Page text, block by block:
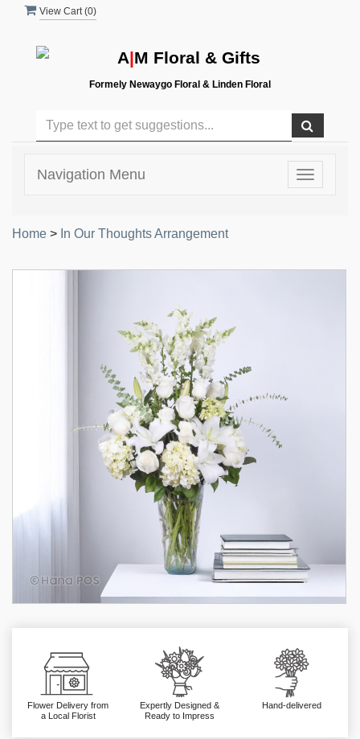
View Cart (0)
A|M Floral & Gifts
Formely Newaygo Floral & Linden Floral
Toggle
Navigation Menu
Home > In Our Thoughts Arrangement
Flower Delivery from
a Local Florist
Expertly Designed &
Ready to Impress
Hand-delivered